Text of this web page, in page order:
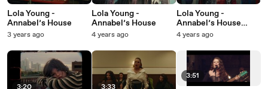
Lola Young -
Annabel’s House
3 years ago
Lola Young -
Annabel’s House
4 years ago
Lola Young -
Annabel’s House
(From The Train)
4 years ago
3:51